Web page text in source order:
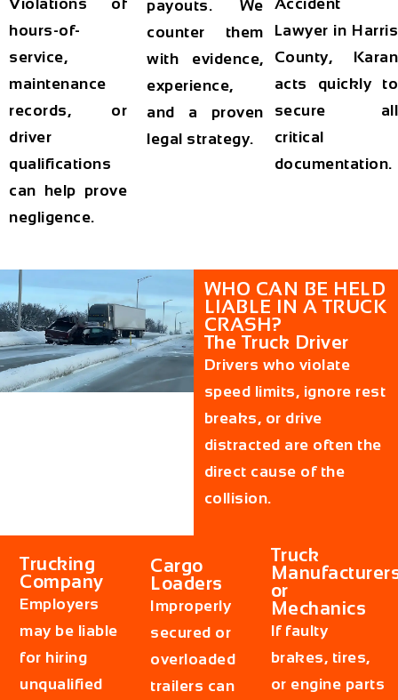
hours-of-
service,
maintenance
records, or
driver
qualifications
can help prove
negligence.
payouts. We
counter them
with evidence,
experience,
and a proven
legal strategy.
Lawyer in Harris
County, Karan
acts quickly to
secure all
critical
documentation.
WHO CAN BE HELD
LIABLE IN A TRUCK
CRASH?
The Truck Driver
Drivers who violate
speed limits, ignore rest
breaks, or drive
distracted are often the
direct cause of the
collision.
Trucking
Company
Employers
may be liable
for hiring
unqualified
Cargo
Loaders
Improperly
secured or
overloaded
trailers can
Truck
or
Mechanics
If faulty
brakes, tires,
or engine parts